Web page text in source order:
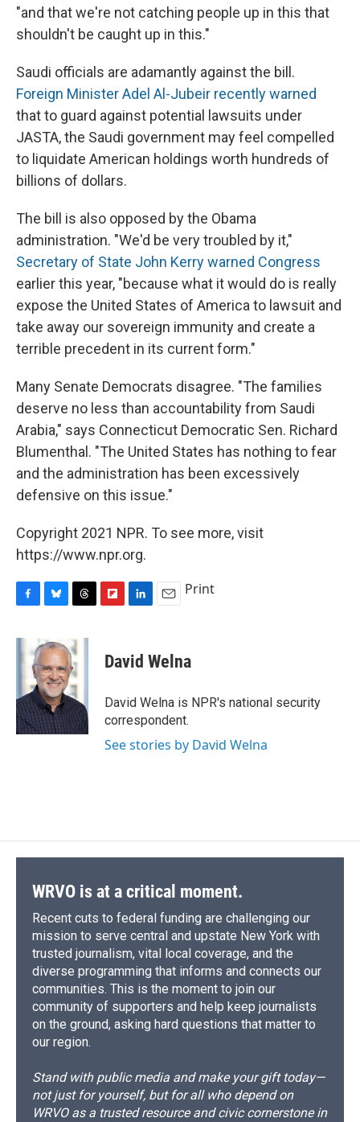
"and that we're not catching people up in this that
shouldn't be caught up in this."
Saudi officials are adamantly against the bill.
Foreign Minister Adel Al-Jubeir recently warned
that to guard against potential lawsuits under
JASTA, the Saudi government may feel compelled
to liquidate American holdings worth hundreds of
billions of dollars.
The bill is also opposed by the Obama
administration. "We'd be very troubled by it,"
Secretary of State John Kerry warned Congress
earlier this year, "because what it would do is really
expose the United States of America to lawsuit and
take away our sovereign immunity and create a
terrible precedent in its current form."
Many Senate Democrats disagree. "The families
deserve no less than accountability from Saudi
Arabia," says Connecticut Democratic Sen. Richard
Blumenthal. "The United States has nothing to fear
and the administration has been excessively
defensive on this issue."
Copyright 2021 NPR. To see more, visit
https://www.npr.org.
c
e
o
k
u
e
s
k
y
r
e
a
d
s
p
b
a
d
k
e
I
n
i
l
Print
David Welna
David Welna is NPR's national security
correspondent.
See stories by David Welna
WRVO is at a critical moment.
Recent cuts to federal funding are challenging our
mission to serve central and upstate New York with
trusted journalism, vital local coverage, and the
diverse programming that informs and connects our
communities. This is the moment to join our
community of supporters and help keep journalists
on the ground, asking hard questions that matter to
our region.
Stand with public media and make your gift today—
not just for yourself, but for all who depend on
WRVO as a trusted resource and civic cornerstone in